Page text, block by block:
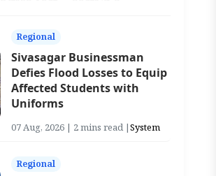
Regional
Sivasagar Businessman
Defies Flood Losses to Equip
Affected Students with
Uniforms
07 Aug, 2026 | 2 mins read |System
Regional